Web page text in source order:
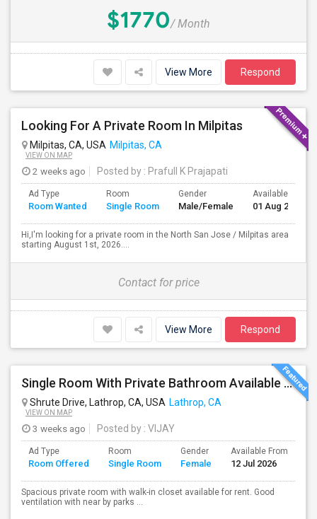
$1770/ Month
View More Respond
Looking For A Private Room In Milpitas
Milpitas, CA, USA Milpitas, CA
VIEW ON MAP
2 weeks ago Posted by : Prafull K Prajapati
Ad Type
Room Wanted
Room
Single Room
Gender
Male/Female
Available From
01 Aug 2026
Hi,I'm looking for a private room in the North San Jose / Milpitas area
starting August 1st, 2026....
Contact for price
View More Respond
Single Room With Private Bathroom Available From 1st Feb For Rent In Our Family Home
Shrute Drive, Lathrop, CA, USA Lathrop, CA
VIEW ON MAP
3 weeks ago Posted by : VIJAY
Ad Type
Room Offered
Room
Single Room
Gender
Female
Available From
12 Jul 2026
Spacious private room with walk-in closet available for rent. Good
ventilation with near by parks ...